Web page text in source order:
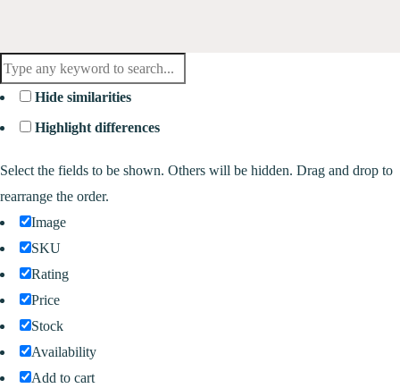
Hide similarities
Highlight differences
Select the fields to be shown. Others will be hidden. Drag and drop to
rearrange the order.
Image
SKU
Rating
Price
Stock
Availability
Add to cart